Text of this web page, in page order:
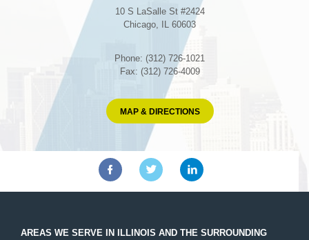
10 S LaSalle St #2424
Chicago, IL 60603
Phone: (312) 726-1021
Fax: (312) 726-4009
MAP & DIRECTIONS
AREAS WE SERVE IN ILLINOIS AND THE SURROUNDING